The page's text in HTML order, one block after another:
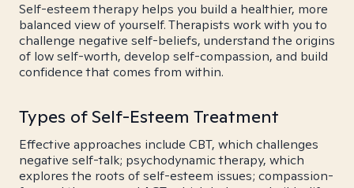
Self-esteem therapy helps you build a healthier, more
balanced view of yourself. Therapists work with you to
challenge negative self-beliefs, understand the origins
of low self-worth, develop self-compassion, and build
confidence that comes from within.
Types of Self-Esteem Treatment
Effective approaches include CBT, which challenges
negative self-talk; psychodynamic therapy, which
explores the roots of self-esteem issues; compassion-